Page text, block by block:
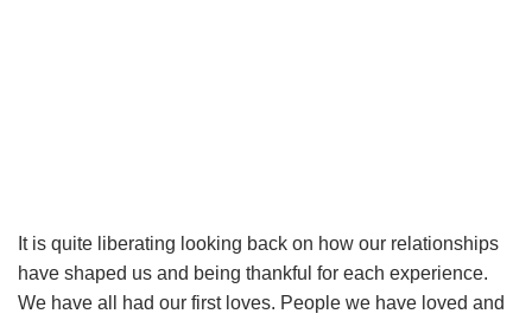
It is quite liberating looking back on how our relationships
have shaped us and being thankful for each experience.
We have all had our first loves. People we have loved and